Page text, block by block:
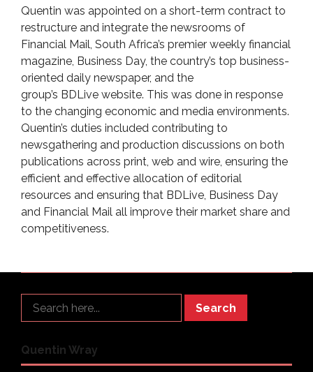
Quentin was appointed on a short-term contract to
restructure and integrate the newsrooms of
Financial Mail, South Africa’s premier weekly financial
magazine, Business Day, the country’s top business-
oriented daily newspaper, and the
group’s BDLive website. This was done in response
to the changing economic and media environments.
Quentin’s duties included contributing to
newsgathering and production discussions on both
publications across print, web and wire, ensuring the
efficient and effective allocation of editorial
resources and ensuring that BDLive, Business Day
and Financial Mail all improve their market share and
competitiveness.
Search
Quentin Wray